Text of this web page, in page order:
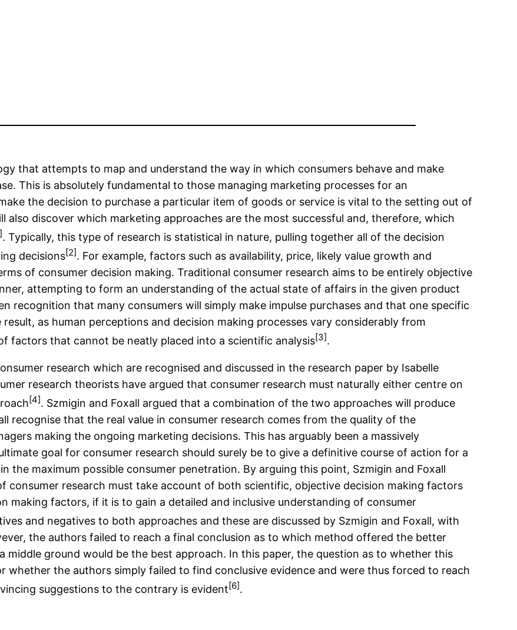
that attempts to map and understand the way in which consumers behave and make
This is absolutely fundamental to those managing marketing processes for an
the decision to purchase a particular item of goods or service is vital to the setting out of
also discover which marketing approaches are the most successful and, therefore, which
. Typically, this type of research is statistical in nature, pulling together all of the decision
decisions[2]. For example, factors such as availability, price, likely value growth and
of consumer decision making. Traditional consumer research aims to be entirely objective
attempting to form an understanding of the actual state of affairs in the given product
recognition that many consumers will simply make impulse purchases and that one specific
as human perceptions and decision making processes vary considerably from
factors that cannot be neatly placed into a scientific analysis[3].
research which are recognised and discussed in the research paper by Isabelle
research theorists have argued that consumer research must naturally either centre on
[4]. Szmigin and Foxall argued that a combination of the two approaches will produce
recognise that the real value in consumer research comes from the quality of the
making the ongoing marketing decisions. This has arguably been a massively
goal for consumer research should surely be to give a definitive course of action for a
maximum possible consumer penetration. By arguing this point, Szmigin and Foxall
consumer research must take account of both scientific, objective decision making factors
making factors, if it is to gain a detailed and inclusive understanding of consumer
and negatives to both approaches and these are discussed by Szmigin and Foxall, with
the authors failed to reach a final conclusion as to which method offered the better
ground would be the best approach. In this paper, the question as to whether this
whether the authors simply failed to find conclusive evidence and were thus forced to reach
suggestions to the contrary is evident [6].